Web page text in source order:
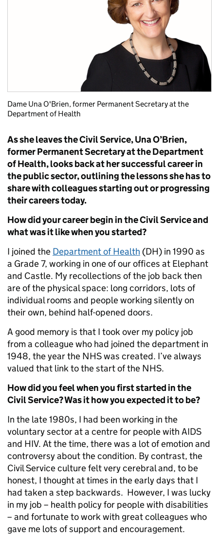
Dame Una O'Brien, former Permanent Secretary at the
Department of Health
As she leaves the Civil Service, Una O’Brien,
former Permanent Secretary at the Department
of Health, looks back at her successful career in
the public sector, outlining the lessons she has to
share with colleagues starting out or progressing
their careers today.
How did your career begin in the Civil Service and
what was it like when you started?
I joined the Department of Health (DH) in 1990 as
a Grade 7, working in one of our offices at Elephant
and Castle. My recollections of the job back then
are of the physical space: long corridors, lots of
individual rooms and people working silently on
their own, behind half-opened doors.
A good memory is that I took over my policy job
from a colleague who had joined the department in
1948, the year the NHS was created. I’ve always
valued that link to the start of the NHS.
How did you feel when you first started in the
Civil Service? Was it how you expected it to be?
In the late 1980s, I had been working in the
voluntary sector at a centre for people with AIDS
and HIV. At the time, there was a lot of emotion and
controversy about the condition. By contrast, the
Civil Service culture felt very cerebral and, to be
honest, I thought at times in the early days that I
had taken a step backwards. However, I was lucky
in my job – health policy for people with disabilities
– and fortunate to work with great colleagues who
gave me lots of support and encouragement.